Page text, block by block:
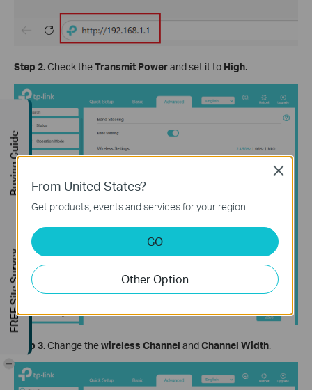
Step 2.Check theTransmit Powerand set itto High.
Step 3.Change thewireless Channel andChannel Width.
From United States?
Get products, events and services for your region.
GO
Other Option
Close
Buying Guide
FREE Site Survey